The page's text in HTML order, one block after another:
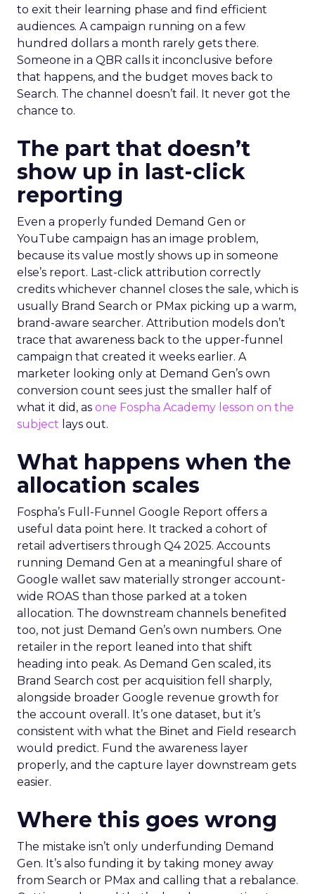
to exit their learning phase and find efficient
audiences. A campaign running on a few
hundred dollars a month rarely gets there.
Someone in a QBR calls it inconclusive before
that happens, and the budget moves back to
Search. The channel doesn’t fail. It never got the
chance to.
The part that doesn’t
show up in last-click
reporting
Even a properly funded Demand Gen or
YouTube campaign has an image problem,
because its value mostly shows up in someone
else’s report. Last-click attribution correctly
credits whichever channel closes the sale, which is
usually Brand Search or PMax picking up a warm,
brand-aware searcher. Attribution models don’t
trace that awareness back to the upper-funnel
campaign that created it weeks earlier. A
marketer looking only at Demand Gen’s own
conversion count sees just the smaller half of
what it did, as one Fospha Academy lesson on the
subject lays out.
What happens when the
allocation scales
Fospha’s Full-Funnel Google Report offers a
useful data point here. It tracked a cohort of
retail advertisers through Q4 2025. Accounts
running Demand Gen at a meaningful share of
Google wallet saw materially stronger account-
wide ROAS than those parked at a token
allocation. The downstream channels benefited
too, not just Demand Gen’s own numbers. One
retailer in the report leaned into that shift
heading into peak. As Demand Gen scaled, its
Brand Search cost per acquisition fell sharply,
alongside broader Google revenue growth for
the account overall. It’s one dataset, but it’s
consistent with what the Binet and Field research
would predict. Fund the awareness layer
properly, and the capture layer downstream gets
easier.
Where this goes wrong
The mistake isn’t only underfunding Demand
Gen. It’s also funding it by taking money away
from Search or PMax and calling that a rebalance.